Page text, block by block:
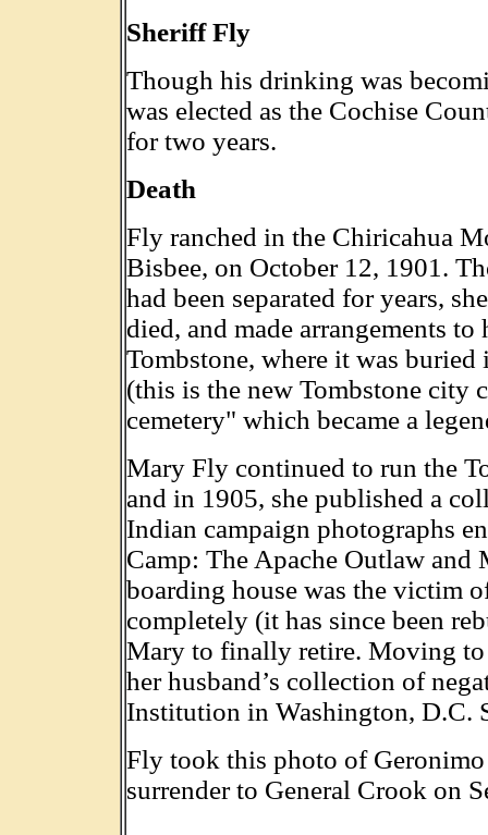
Sheriff Fly
Though his drinking was
was elected as the Cochise
for two years.
Death
Fly ranched in the Chiricahua
Bisbee, on October 12, 1901.
had been separated for years,
died, and made arrangements
Tombstone, where it was buried
(this is the new Tombstone city
cemetery" which became a
Mary Fly continued to run the
and in 1905, she published a
Indian campaign photographs
Camp: The Apache Outlaw and
boarding house was the victim
completely (it has since been
Mary to finally retire. Moving to
her husband’s collection of
Institution in Washington, D.C.
Fly took this photo of
surrender to General Crook on